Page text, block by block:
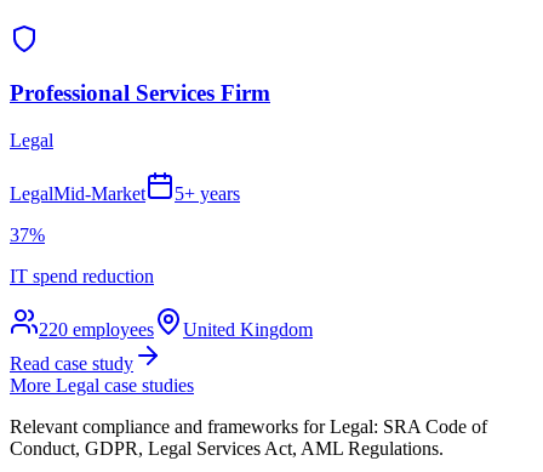
Professional Services Firm
Legal
LegalMid-Market
5+ years
37%
IT spend reduction
220 employees
United Kingdom
Read case study
More Legal case studies
Relevant compliance and frameworks forLegal: SRA Code of
Conduct, GDPR, Legal Services Act, AML Regulations.